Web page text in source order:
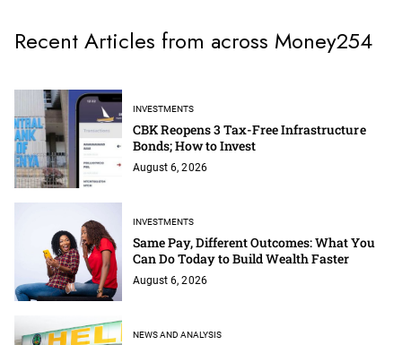
Recent Articles from across Money254
INVESTMENTS
CBK Reopens 3 Tax-Free Infrastructure
Bonds; How to Invest
August 6, 2026
INVESTMENTS
Same Pay, Different Outcomes: What You
Can Do Today to Build Wealth Faster
August 6, 2026
NEWS AND ANALYSIS